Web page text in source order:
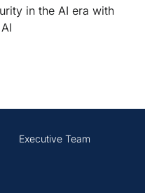
in the AI era with
Executive Team